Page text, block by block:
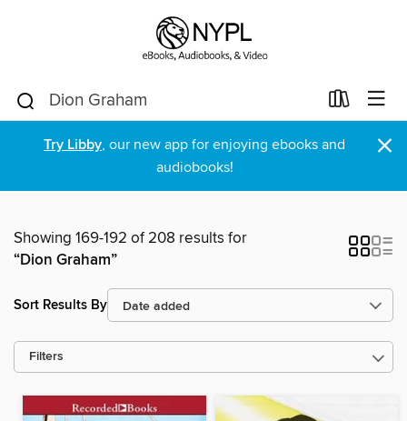
Try Libby, our new app for enjoying ebooks and
audiobooks!
×
Showing 169-192 of 208 results for
“Dion Graham”
Sort Results By
Filters